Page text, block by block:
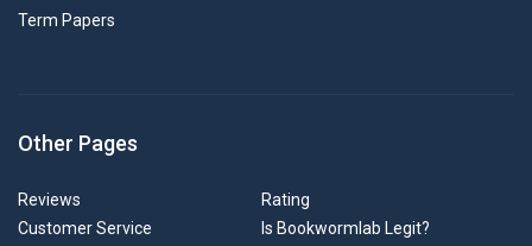
Term Papers
Other Pages
Reviews
Rating
Customer Service
Is Bookwormlab Legit?